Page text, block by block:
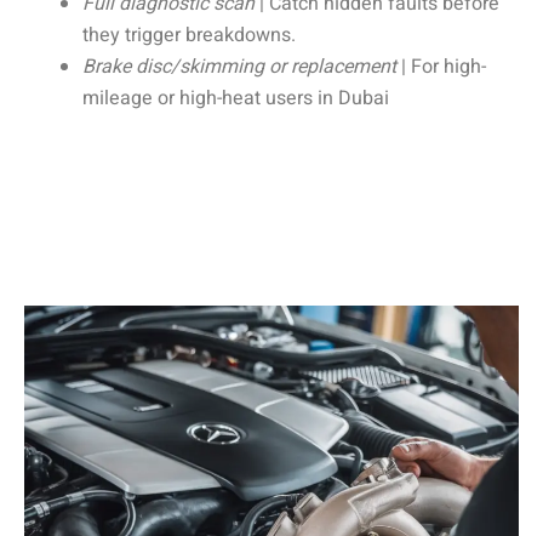
they trigger breakdowns.
Brake disc/skimming or replacement| For high-
mileage or high-heat users in Dubai